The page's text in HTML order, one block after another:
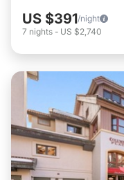
US $391/night
7 nights - US $2,740